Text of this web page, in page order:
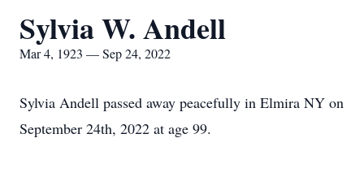
Sylvia W. Andell
Mar 4, 1923 — Sep 24, 2022
Sylvia Andell passed away peacefully in Elmira NY on
September 24th, 2022 at age 99.